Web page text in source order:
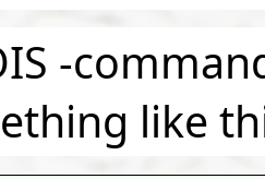
-
like